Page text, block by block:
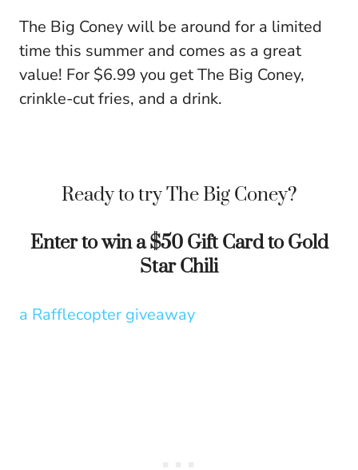
The Big Coney will be around for a limited
time this summer and comes as a great
value! For $6.99 you get The Big Coney,
crinkle-cut fries, and a drink.
Ready to try The Big Coney?
Enter to win a $50 Gift Card to Gold
Star Chili
a Rafflecopter giveaway